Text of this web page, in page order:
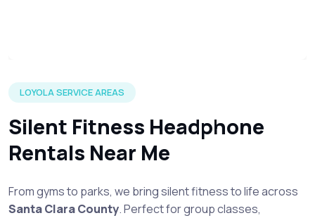
LOYOLA SERVICE AREAS
Silent Fitness Headphone
Rentals Near Me
From gyms to parks, we bring silent fitness to life across
Santa Clara County. Perfect for group classes,